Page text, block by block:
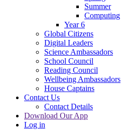
Summer
Computing
Year 6
Global Citizens
Digital Leaders
Science Ambassadors
School Council
Reading Council
Wellbeing Ambassadors
House Captains
Contact Us
Contact Details
Download Our App
Log in